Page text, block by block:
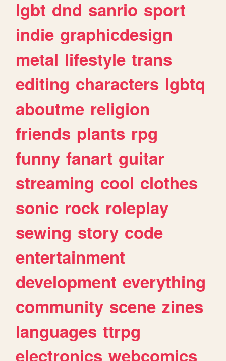
lgbt dnd sanrio sport
indie graphicdesign
metal lifestyle trans
editing characters lgbtq
aboutme religion
friends plants rpg
funny fanart guitar
streaming cool clothes
sonic rock roleplay
sewing story code
entertainment
development everything
community scene zines
languages ttrpg
electronics webcomics